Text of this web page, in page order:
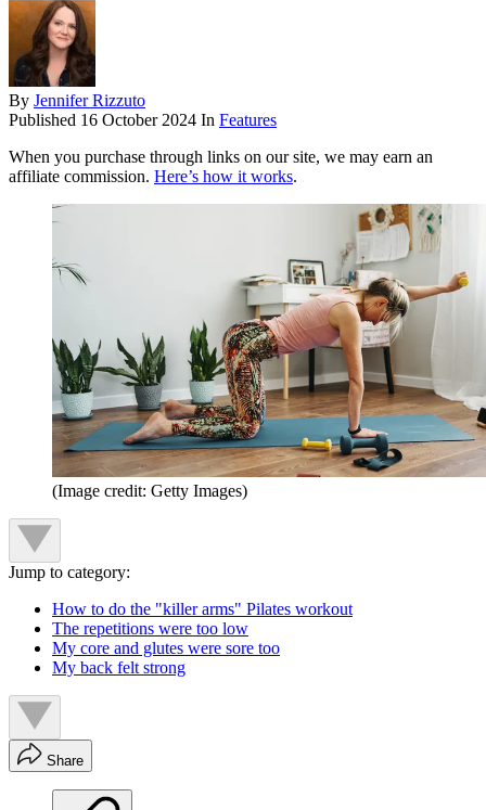
By Jennifer Rizzuto
Published 16 October 2024 In Features
When you purchase through links on our site, we may earn an
affiliate commission. Here’s how it works.
(Image credit: Getty Images)
Jump to category:
How to do the "killer arms" Pilates workout
The repetitions were too low
My core and glutes were sore too
My back felt strong
Share